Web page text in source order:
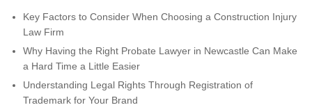
Key Factors to Consider When Choosing a Construction Injury
Law Firm
Why Having the Right Probate Lawyer in Newcastle Can Make
a Hard Time a Little Easier
Understanding Legal Rights Through Registration of
Trademark for Your Brand